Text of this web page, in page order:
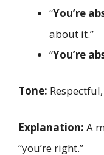
“You’re
about it.”
“You’re
Tone:
Explanation: A
“you’re right.”